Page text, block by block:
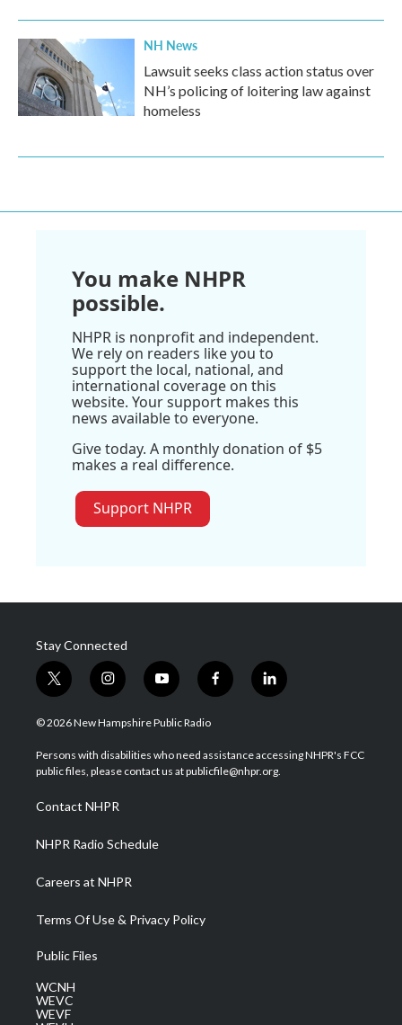
NH News
Lawsuit seeks class action status over
NH’s policing of loitering law against
homeless
You make NHPR
possible.
NHPR is nonprofit and independent.
We rely on readers like you to
support the local, national, and
international coverage on this
website. Your support makes this
news available to everyone.
Give today. A monthly donation of $5
makes a real difference.
Support NHPR
Stay Connected
t
w
i
t
e
i
n
s
a
g
a
m
y
o
u
u
b
f
a
b
o
l
i
e
d
© 2026 New Hampshire Public Radio
Persons with disabilities who need assistance accessing NHPR's FCC
public files, please contact us at publicfile@nhpr.org.
Contact NHPR
NHPR Radio Schedule
Careers at NHPR
Terms Of Use & Privacy Policy
Public Files
WCNH
WEVC
WEVF